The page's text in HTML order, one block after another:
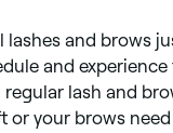
and brows
and
lash and
or your brows